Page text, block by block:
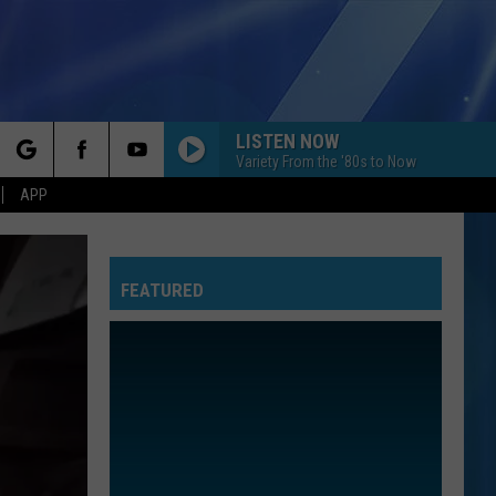
APP
LISTEN NOW
Variety From the '80s to Now
FEATURED